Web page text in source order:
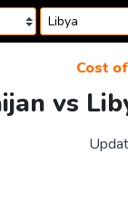
Cost
vs